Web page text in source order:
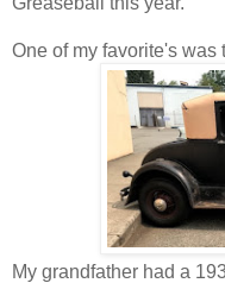
One of my favorite's was
My grandfather had a